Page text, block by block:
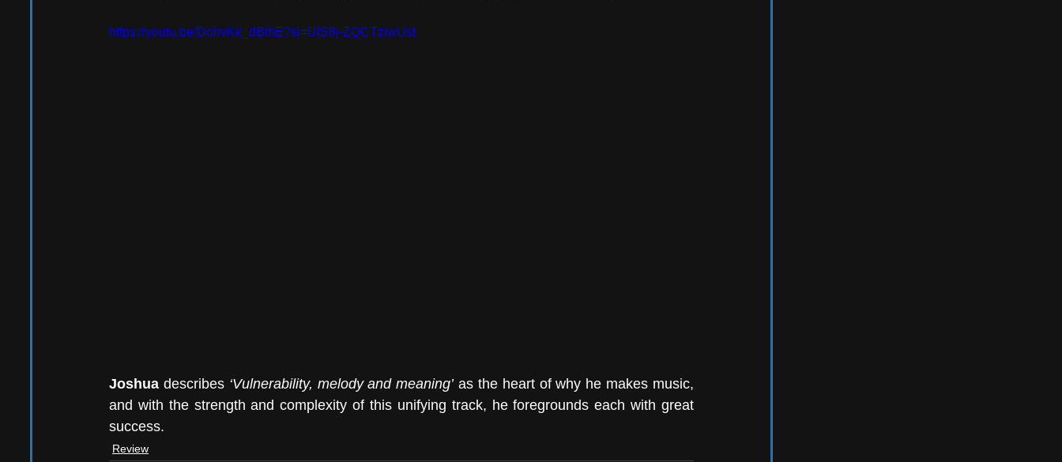
https://youtu.be/DohvKk_dBmE?si=UIS8j-ZQCTzIwUst
Joshua describes ‘Vulnerability, melody and meaning’ as the heart of why he makes music,
and with the strength and complexity of this unifying track, he foregrounds each with great
success.
Review